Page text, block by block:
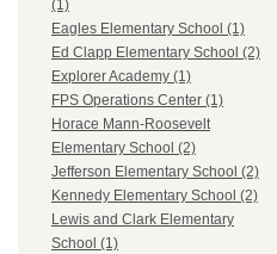
(1)
Eagles Elementary School (1)
Ed Clapp Elementary School (2)
Explorer Academy (1)
FPS Operations Center (1)
Horace Mann-Roosevelt
Elementary School (2)
Jefferson Elementary School (2)
Kennedy Elementary School (2)
Lewis and Clark Elementary
School (1)